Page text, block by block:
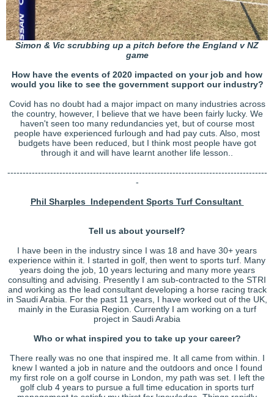
Simon & Vic scrubbing up a pitch before the England v NZ
game
How have the events of 2020 impacted on your job and how
would you like to see the government support our industry?
Covid has no doubt had a major impact on many industries across
the country, however, I believe that we have been fairly lucky. We
haven't seen too many redundancies yet, but of course most
people have experienced furlough and had pay cuts. Also, most
budgets have been reduced, but I think most people have got
through it and will have learnt another life lesson..
-------------------------------------------------------------------------------------
-
Phil Sharples Independent Sports Turf Consultant
Tell us about yourself?
I have been in the industry since I was 18 and have 30+ years
experience within it. I started in golf, then went to sports turf. Many
years doing the job, 10 years lecturing and many more years
consulting and advising. Presently I am sub-contracted to the STRI
and working as the lead consultant developing a horse racing track
in Saudi Arabia. For the past 11 years, I have worked out of the UK,
mainly in the Eurasia Region. Currently I am working on a turf
project in Saudi Arabia
Who or what inspired you to take up your career?
There really was no one that inspired me. It all came from within. I
knew I wanted a job in nature and the outdoors and once I found
my first role on a golf course in London, my path was set. I left the
golf club 4 years to pursue a full time education in sports turf